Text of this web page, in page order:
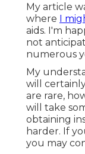
My article
where I
aids. I'm
not
numerous
My
will
are rare,
will take
obtaining
harder. If
you may